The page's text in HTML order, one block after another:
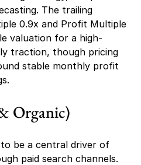
The trailing
0.9x and Profit Multiple
valuation for a high-
traction, though pricing
stable monthly profit
Organic)
to be a central driver of
paid search channels.